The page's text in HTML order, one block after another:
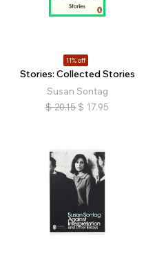
11% off
Stories: Collected Stories
Susan Sontag
$ 20.15 $ 17.95